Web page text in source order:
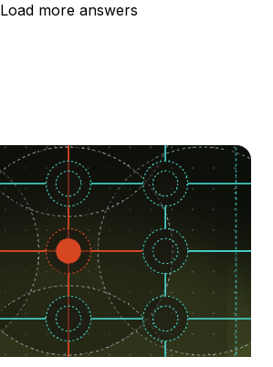
Load more answers